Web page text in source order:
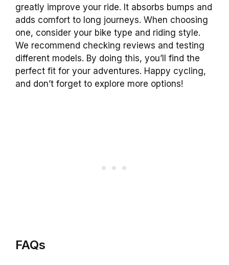
greatly improve your ride. It absorbs bumps and
adds comfort to long journeys. When choosing
one, consider your bike type and riding style.
We recommend checking reviews and testing
different models. By doing this, you’ll find the
perfect fit for your adventures. Happy cycling,
and don’t forget to explore more options!
FAQs